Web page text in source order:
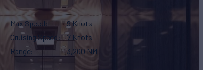
Max Speed
9 Knots
Cruising Speed
7 Knots
Range
3,200 NM